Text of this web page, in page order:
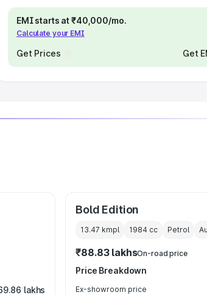
EMI starts at ₹40,000/mo.
Calculate your EMI
Get Prices Get
lakhs
Bold Edition
13.47 kmpl 1984 cc Petrol
₹88.83 lakhsOn-road price
Price Breakdown
Ex-showroom price